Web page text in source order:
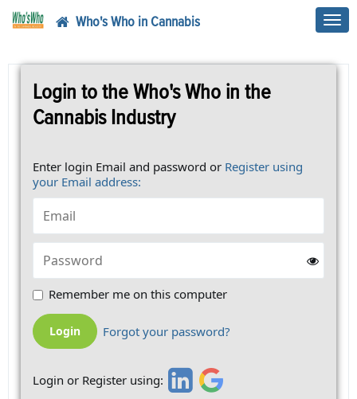
Who's Who in Cannabis
Login to the Who's Who in the
Cannabis Industry
Enter login Email and password or Register using
your Email address:
Remember me on this computer
Forgot your password?
Login or Register using: